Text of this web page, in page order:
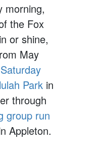
morning,
the Fox
or shine,
May
Saturday
Parkin
through
group run
Appleton.